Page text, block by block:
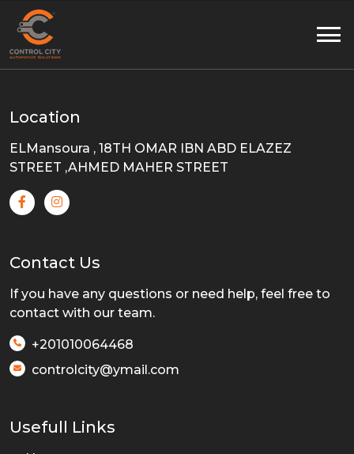
Location
ELMansoura , 18TH OMAR IBN ABD ELAZEZ
STREET ,AHMED MAHER STREET
Contact Us
If you have any questions or need help, feel free to
contact with our team.
+201010064468
controlcity@ymail.com
Usefull Links